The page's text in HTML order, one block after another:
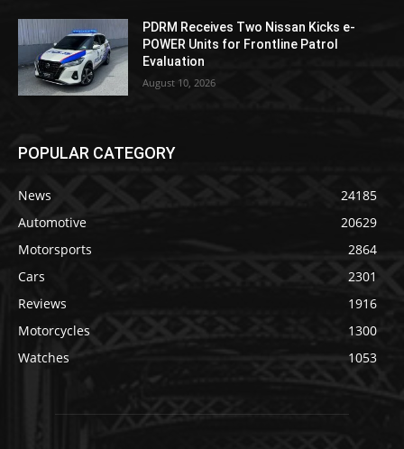
PDRM Receives Two Nissan Kicks e-
POWER Units for Frontline Patrol
Evaluation
August 10, 2026
POPULAR CATEGORY
News
24185
Automotive
20629
Motorsports
2864
Cars
2301
Reviews
1916
Motorcycles
1300
Watches
1053